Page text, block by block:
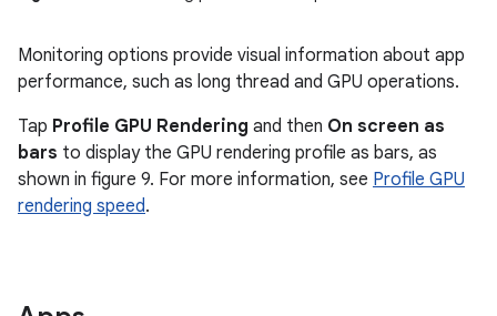
Monitoring options provide visual information about app
performance, such as long thread and GPU operations.
Tap Profile GPU Rendering and then On screen as
bars to display the GPU rendering profile as bars, as
shown in figure 9. For more information, see Profile GPU
rendering speed.